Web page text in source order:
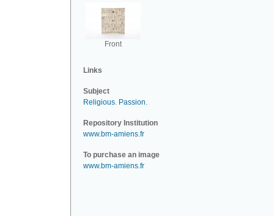
Front
Links
Subject
Religious. Passion.
Repository Institution
www.bm-amiens.fr
To purchase an image
www.bm-amiens.fr